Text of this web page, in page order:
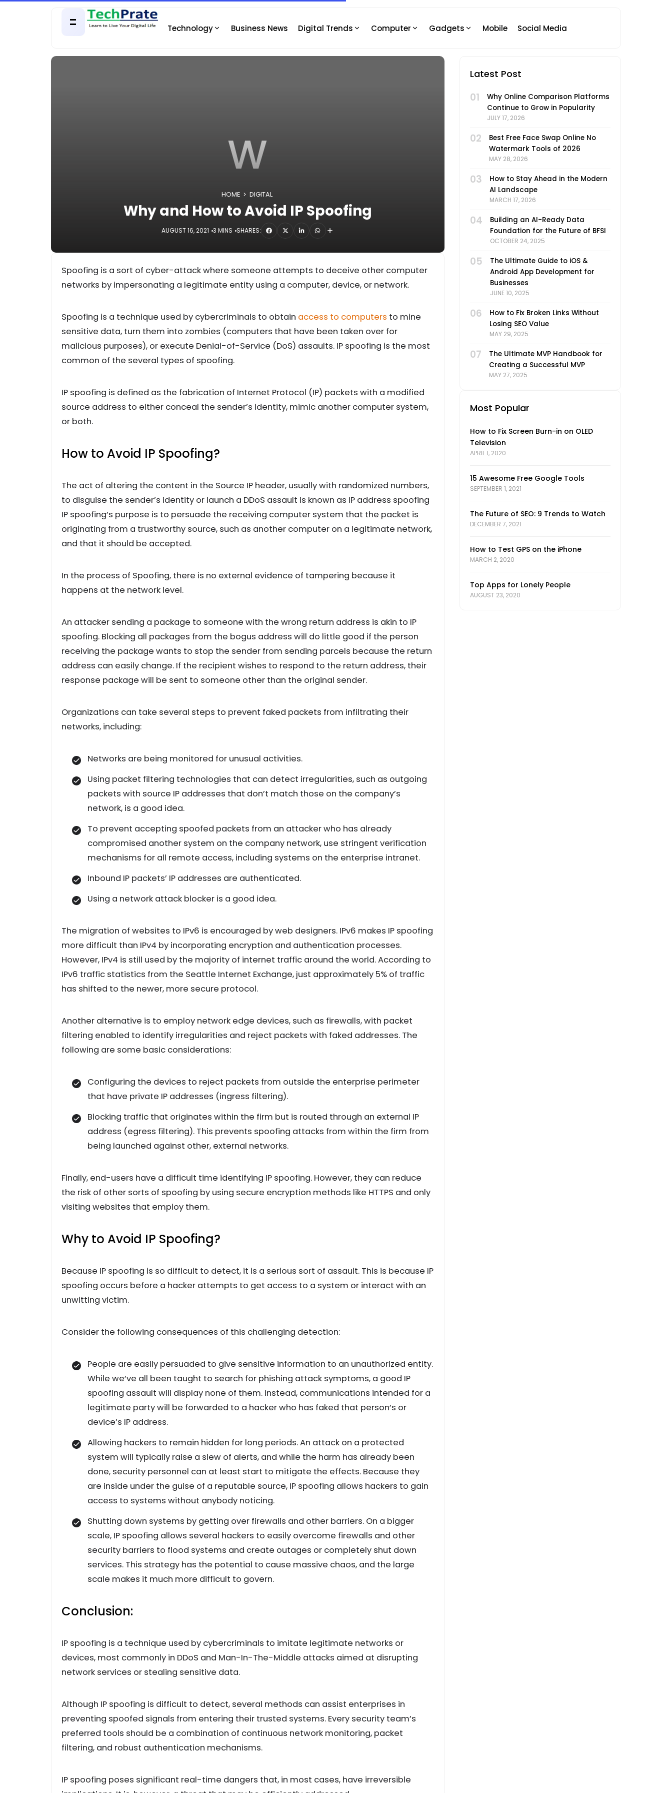
Technology Business News Digital Trends Computer Gadgets Mobile Social Media
W
HOME DIGITAL
Why and How to Avoid IP Spoofing
AUGUST 16, 2021 3 MINS SHARES:
Spoofing is a sort of cyber-attack where someone attempts to deceive other computer
networks by impersonating a legitimate entity using a computer, device, or network.
Spoofing is a technique used by cybercriminals to obtain access to computers to mine
sensitive data, turn them into zombies (computers that have been taken over for
malicious purposes), or execute Denial-of-Service (DoS) assaults. IP spoofing is the most
common of the several types of spoofing.
IP spoofing is defined as the fabrication of Internet Protocol (IP) packets with a modified
source address to either conceal the sender’s identity, mimic another computer system,
or both.
How to Avoid IP Spoofing?
The act of altering the content in the Source IP header, usually with randomized numbers,
to disguise the sender’s identity or launch a DDoS assault is known as IP address spoofing
IP spoofing’s purpose is to persuade the receiving computer system that the packet is
originating from a trustworthy source, such as another computer on a legitimate network,
and that it should be accepted.
In the process of Spoofing, there is no external evidence of tampering because it
happens at the network level.
An attacker sending a package to someone with the wrong return address is akin to IP
spoofing. Blocking all packages from the bogus address will do little good if the person
receiving the package wants to stop the sender from sending parcels because the return
address can easily change. If the recipient wishes to respond to the return address, their
response package will be sent to someone other than the original sender.
Organizations can take several steps to prevent faked packets from infiltrating their
networks, including:
Networks are being monitored for unusual activities.
Using packet filtering technologies that can detect irregularities, such as outgoing
packets with source IP addresses that don’t match those on the company’s
network, is a good idea.
To prevent accepting spoofed packets from an attacker who has already
compromised another system on the company network, use stringent verification
mechanisms for all remote access, including systems on the enterprise intranet.
Inbound IP packets’ IP addresses are authenticated.
Using a network attack blocker is a good idea.
The migration of websites to IPv6 is encouraged by web designers. IPv6 makes IP spoofing
more difficult than IPv4 by incorporating encryption and authentication processes.
However, IPv4 is still used by the majority of internet traffic around the world. According to
IPv6 traffic statistics from the Seattle Internet Exchange, just approximately 5% of traffic
has shifted to the newer, more secure protocol.
Another alternative is to employ network edge devices, such as firewalls, with packet
filtering enabled to identify irregularities and reject packets with faked addresses. The
following are some basic considerations:
Configuring the devices to reject packets from outside the enterprise perimeter
that have private IP addresses (ingress filtering).
Blocking traffic that originates within the firm but is routed through an external IP
address (egress filtering). This prevents spoofing attacks from within the firm from
being launched against other, external networks.
Finally, end-users have a difficult time identifying IP spoofing. However, they can reduce
the risk of other sorts of spoofing by using secure encryption methods like HTTPS and only
visiting websites that employ them.
Why to Avoid IP Spoofing?
Because IP spoofing is so difficult to detect, it is a serious sort of assault. This is because IP
spoofing occurs before a hacker attempts to get access to a system or interact with an
unwitting victim.
Consider the following consequences of this challenging detection:
People are easily persuaded to give sensitive information to an unauthorized entity.
While we’ve all been taught to search for phishing attack symptoms, a good IP
spoofing assault will display none of them. Instead, communications intended for a
legitimate party will be forwarded to a hacker who has faked that person’s or
device’s IP address.
Allowing hackers to remain hidden for long periods. An attack on a protected
system will typically raise a slew of alerts, and while the harm has already been
done, security personnel can at least start to mitigate the effects. Because they
are inside under the guise of a reputable source, IP spoofing allows hackers to gain
access to systems without anybody noticing.
Shutting down systems by getting over firewalls and other barriers. On a bigger
scale, IP spoofing allows several hackers to easily overcome firewalls and other
security barriers to flood systems and create outages or completely shut down
services. This strategy has the potential to cause massive chaos, and the large
scale makes it much more difficult to govern.
Conclusion:
IP spoofing is a technique used by cybercriminals to imitate legitimate networks or
devices, most commonly in DDoS and Man-In-The-Middle attacks aimed at disrupting
network services or stealing sensitive data.
Although IP spoofing is difficult to detect, several methods can assist enterprises in
preventing spoofed signals from entering their trusted systems. Every security team’s
preferred tools should be a combination of continuous network monitoring, packet
filtering, and robust authentication mechanisms.
IP spoofing poses significant real-time dangers that, in most cases, have irreversible
Latest Post
01
Why Online Comparison Platforms
Continue to Grow in Popularity
JULY 17, 2026
02
Best Free Face Swap Online No
Watermark Tools of 2026
MAY 28, 2026
03
How to Stay Ahead in the Modern
AI Landscape
MARCH 17, 2026
04
Building an AI-Ready Data
Foundation for the Future of BFSI
OCTOBER 24, 2025
05
The Ultimate Guide to iOS &
Android App Development for
Businesses
JUNE 10, 2025
06
How to Fix Broken Links Without
Losing SEO Value
MAY 29, 2025
07
The Ultimate MVP Handbook for
Creating a Successful MVP
MAY 27, 2025
Most Popular
How to Fix Screen Burn-in on OLED
Television
APRIL 1, 2020
15 Awesome Free Google Tools
SEPTEMBER 1, 2021
The Future of SEO: 9 Trends to Watch
DECEMBER 7, 2021
How to Test GPS on the iPhone
MARCH 2, 2020
Top Apps for Lonely People
AUGUST 23, 2020